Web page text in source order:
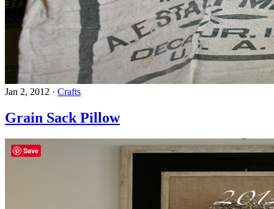
Jan 2, 2012 · Crafts
Grain Sack Pillow
Save